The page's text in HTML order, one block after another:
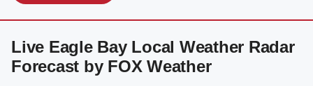
Live Eagle Bay Local Weather Radar
Forecast by FOX Weather